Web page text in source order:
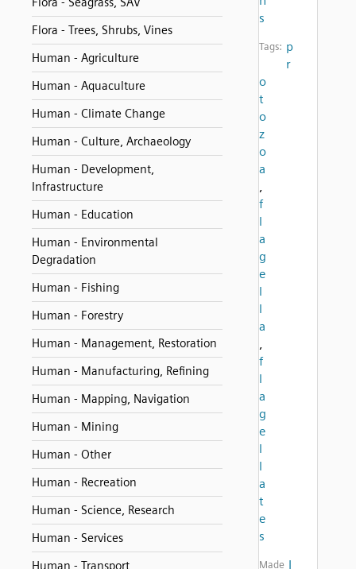
Flora - Trees, Shrubs, Vines
Human - Agriculture
Human - Aquaculture
Human - Climate Change
Human - Culture, Archaeology
Human - Development,
Infrastructure
Human - Education
Human - Environmental
Degradation
Human - Fishing
Human - Forestry
Human - Management, Restoration
Human - Manufacturing, Refining
Human - Mapping, Navigation
Human - Mining
Human - Other
Human - Recreation
Human - Science, Research
Human - Services
Human - Transport
s
Tags: p
r
o
t
o
z
o
a
,
f
l
a
g
e
l
l
a
,
f
l
a
g
e
l
l
a
t
e
s
Made I